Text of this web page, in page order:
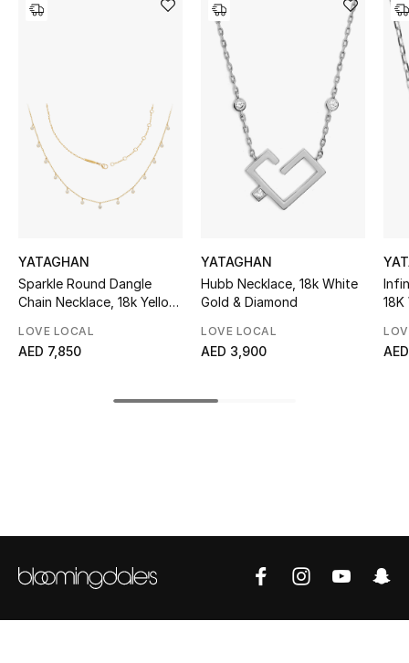
View All
Sale
NEW IN
The Resort Edit
Women's Accessories
YATAGHAN
Sparkle Round Dangle
Chain Necklace, 18k Yellow
LOVE LOCAL
AED 7,850
YATAGHAN
Hubb Necklace, 18k White
Gold & Diamond
LOVE LOCAL
AED 3,900